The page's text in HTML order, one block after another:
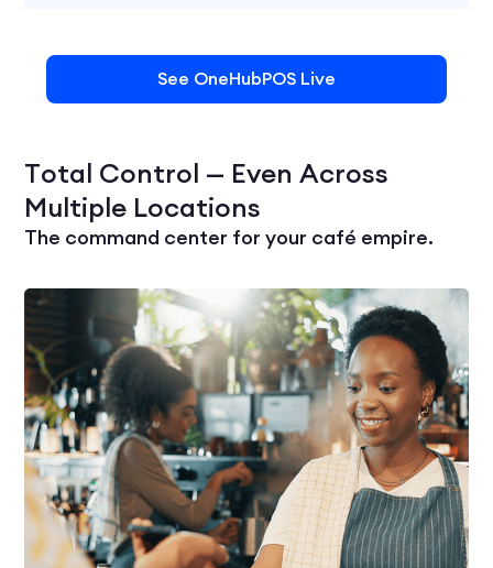
See OneHubPOS Live
Total Control — Even Across
Multiple Locations
The command center for your café empire.